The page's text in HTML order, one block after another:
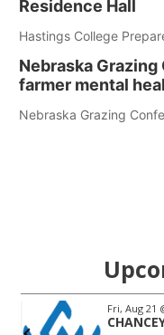
Residence Hall
Hastings College
Nebraska
farmer mental
Nebraska Grazing